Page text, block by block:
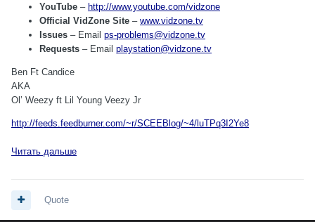
YouTube – http://www.youtube.com/vidzone
Official VidZone Site – www.vidzone.tv
Issues – Email ps-problems@vidzone.tv
Requests – Email playstation@vidzone.tv
Ben Ft Candice
AKA
Ol’ Weezy ft Lil Young Veezy Jr
http://feeds.feedburner.com/~r/SCEEBlog/~4/luTPq3I2Ye8
Читать дальше
Quote